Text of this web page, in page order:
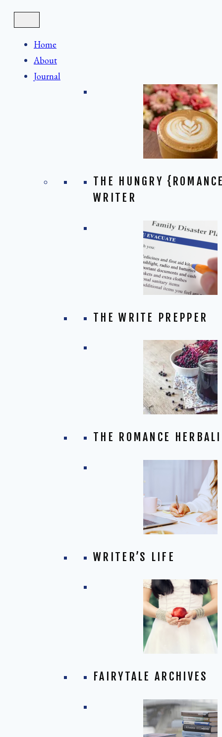
Skip
content
Home
About
Journal
THE HUNGRY
WRITER
THE WRITE PREPPER
THE ROMANCE
WRITER’S LIFE
FAIRYTALE ARCHIVES